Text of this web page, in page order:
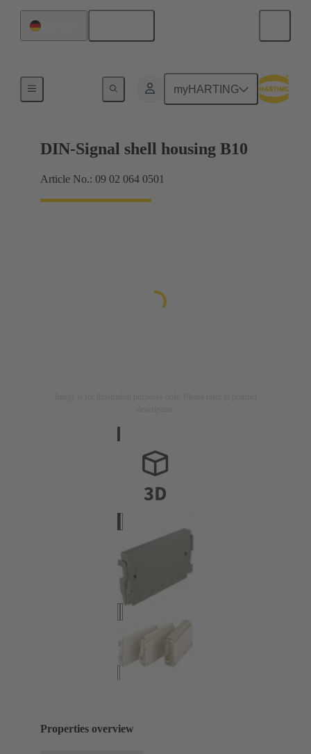
myHARTING
DIN-Signal shell housing B10
Article No.: 09 02 064 0501
Properties overview